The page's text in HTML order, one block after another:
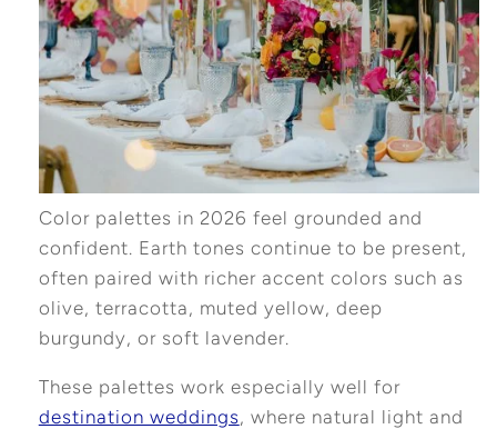
Color palettes in 2026 feel grounded and
confident. Earth tones continue to be present,
often paired with richer accent colors such as
olive, terracotta, muted yellow, deep
burgundy, or soft lavender.
These palettes work especially well for
destination weddings, where natural light and